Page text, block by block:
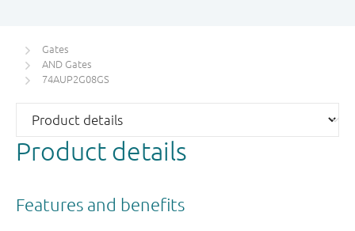
Gates
AND Gates
74AUP2G08GS
Product details
Features and benefits